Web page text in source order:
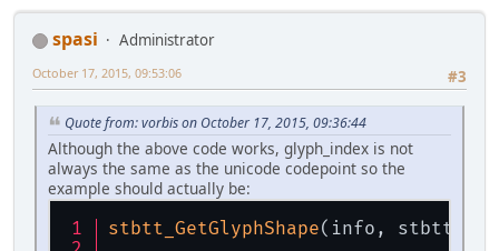
spasi
Administrator
#3
October 17, 2015, 09:53:06
Quote from: vorbis on October 17, 2015, 09:36:44
Although the above code works, glyph_index is not
always the same as the unicode codepoint so the
example should actually be:
stbtt_GetGlyphShape(info,